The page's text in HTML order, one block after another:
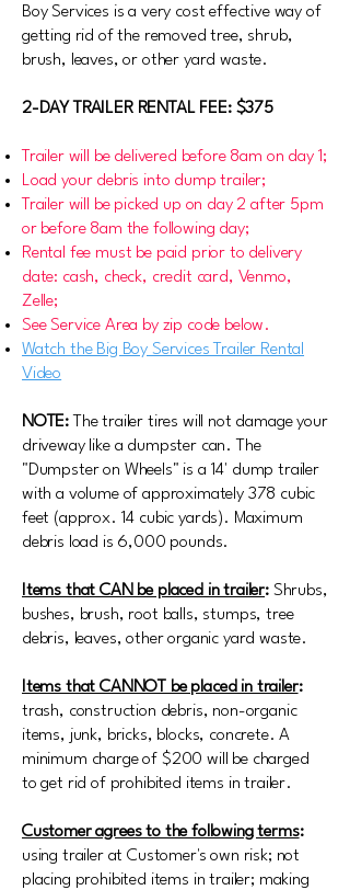
Boy Services is a very cost effective way of
getting rid of the removed tree, shrub,
brush, leaves, or other yard waste.
2-DAY TRAILER RENTAL FEE: $375
Trailer will be delivered before 8am on day 1;
Load your debris into dump trailer;
Trailer will be picked up on day 2 after 5pm
or before 8am the following day;
Rental fee must be paid prior to delivery
date: cash, check, credit card, Venmo,
Zelle;
See Service Area by zip code below.
Watch the Big Boy Services Trailer Rental
Video
NOTE:
The trailer tires will not damage your
driveway like a dumpster can. The
"Dumpster on Wheels" is a 14' dump trailer
with a volume of approximately 378 cubic
feet (approx. 14 cubic yards). Maximum
debris load is 6,000 pounds.
Items that CAN be placed in trailer: Shrubs,
bushes, brush, root balls, stumps, tree
debris, leaves, other organic yard waste.
Items that CANNOT be placed in trailer:
trash, construction debris, non-organic
items, junk, bricks, blocks, concrete. A
minimum charge of $200 will be charged
to get rid of prohibited items in trailer.
Customer agrees to the following terms:
using trailer at Customer's own risk; not
placing prohibited items in trailer; making